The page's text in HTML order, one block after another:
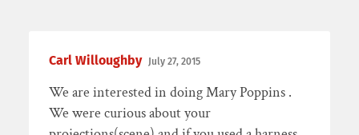
Carl Willoughby July 27, 2015
We are interested in doing Mary Poppins .
We were curious about your